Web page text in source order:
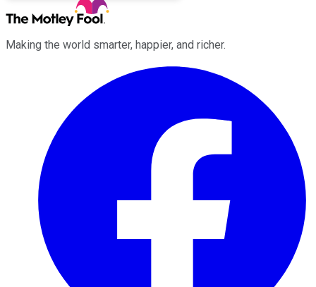
Making the world smarter, happier, and richer.